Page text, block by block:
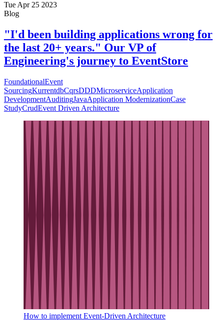
Tue Apr 25 2023
Blog
"I'd been building applications wrong for
the last 20+ years." Our VP of
Engineering's journey to EventStore
FoundationalEvent
SourcingKurrentdbCqrsDDDMicroserviceApplication
DevelopmentAuditingJavaApplication ModernizationCase
StudyCrudEvent Driven Architecture
How to implement Event-Driven Architecture